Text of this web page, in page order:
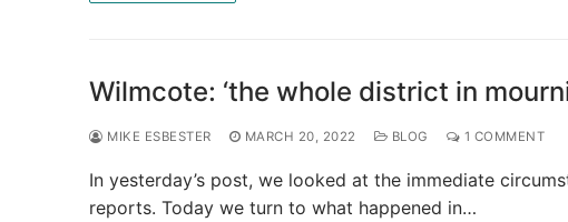
Wilmcote: ‘the whole district in
MIKE ESBESTER MARCH 20, 2022 BLOG 1 COMMENT
In yesterday’s post, we looked at the immediate
reports. Today we turn to what happened in…